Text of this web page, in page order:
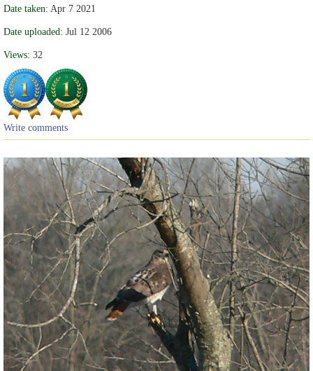
Date taken: Apr 7 2021
Date uploaded: Jul 12 2006
Views: 32
Write comments